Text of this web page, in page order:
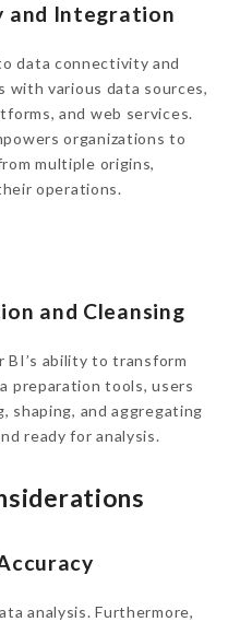
and Integration
data connectivity and
with various data sources,
and web services.
organizations to
multiple origins,
operations.
and Cleansing
ability to transform
preparation tools, users
shaping, and aggregating
ready for analysis.
analysis. Furthermore,